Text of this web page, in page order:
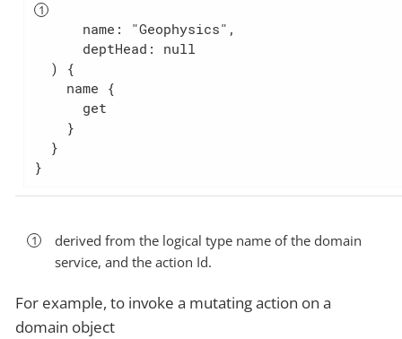
}
derived from the logical type name of the domain
service, and the action Id.
For example, to invoke a mutating action on a
domain object